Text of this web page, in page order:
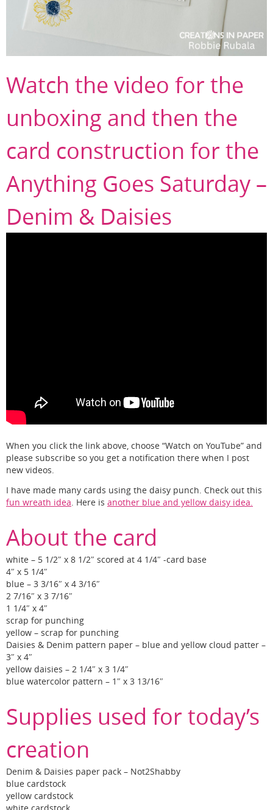
Watch the video for the
unboxing and then the
card construction for the
Anything Goes Saturday –
Denim & Daisies
When you click the link above, choose “Watch on YouTube” and
please subscribe so you get a notification there when I post
new videos.
I have made many cards using the daisy punch. Check out this
fun wreath idea. Here is another blue and yellow daisy idea.
About the card
white – 5 1/2″ x 8 1/2″ scored at 4 1/4″ -card base
4″ x 5 1/4″
blue – 3 3/16″ x 4 3/16″
2 7/16″ x 3 7/16″
1 1/4″ x 4″
scrap for punching
yellow – scrap for punching
Daisies & Denim pattern paper – blue and yellow cloud patter –
3″ x 4″
yellow daisies – 2 1/4″ x 3 1/4″
blue watercolor pattern – 1″ x 3 13/16″
Supplies used for today’s
creation
Denim & Daisies paper pack – Not2Shabby
blue cardstock
yellow cardstock